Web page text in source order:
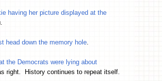
having her picture displayed at the
head down the memory hole
the Democrats were lying about
right. History continues to repeat itself.